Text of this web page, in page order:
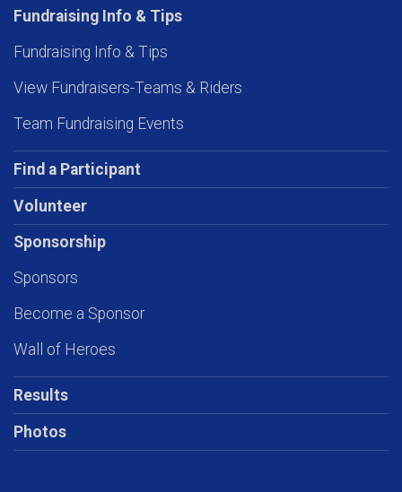
Fundraising Info & Tips
Fundraising Info & Tips
View Fundraisers-Teams & Riders
Team Fundraising Events
Find a Participant
Volunteer
Sponsorship
Sponsors
Become a Sponsor
Wall of Heroes
Results
Photos